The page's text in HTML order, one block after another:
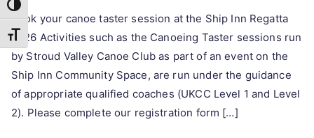
Toggle High Contrast
Toggle Font size
Book your canoe taster session at the Ship Inn Regatta
2026 Activities such as the Canoeing Taster sessions run
by Stroud Valley Canoe Club as part of an event on the
Ship Inn Community Space, are run under the guidance
of appropriate qualified coaches (UKCC Level 1 and Level
2). Please complete our registration form […]